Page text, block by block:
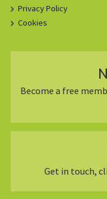
Privacy Policy
Cookies
Become a free
Get in touch,